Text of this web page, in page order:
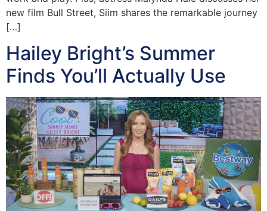
new film Bull Street, Siim shares the remarkable journey
[…]
Hailey Bright’s Summer
Finds You’ll Actually Use